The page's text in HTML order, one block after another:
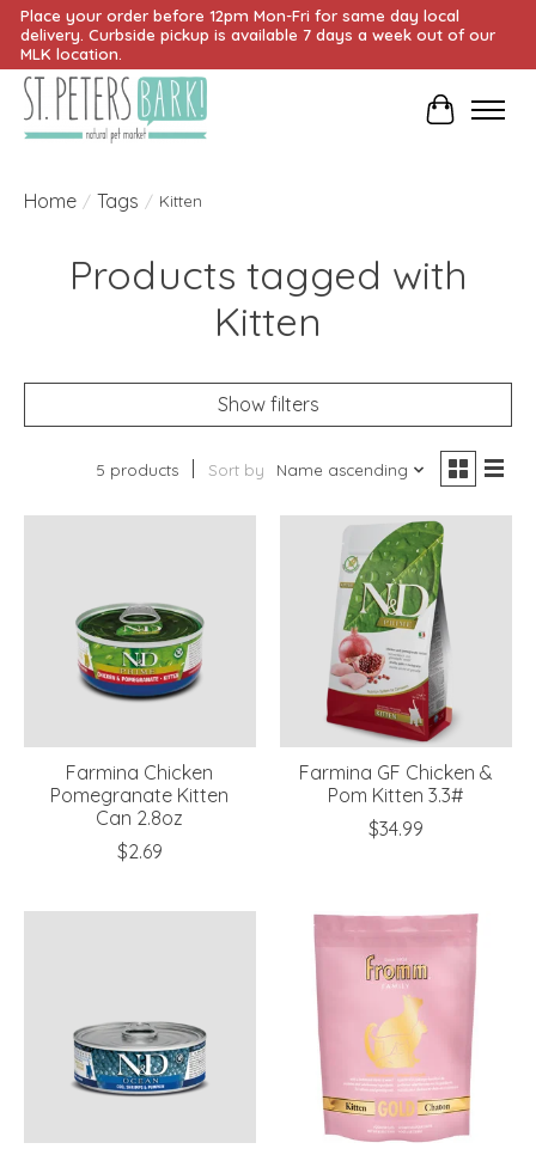
Place your order before 12pm Mon-Fri for same day local
delivery. Curbside pickup is available 7 days a week out of our
MLK location.
Cart
Home / Tags / Kitten
Products tagged with
Kitten
Show filters
5 products Sort by Name ascending
Farmina Chicken
Pomegranate Kitten
Can 2.8oz
$2.69
Farmina GF Chicken &
Pom Kitten 3.3#
$34.99